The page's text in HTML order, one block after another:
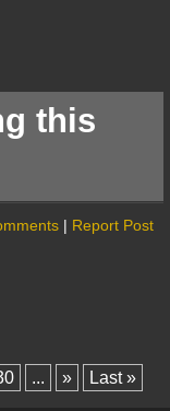
this
| Report Post
... » Last »